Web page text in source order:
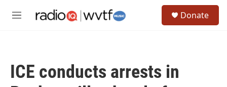
M
Donate
ICE conducts arrests in